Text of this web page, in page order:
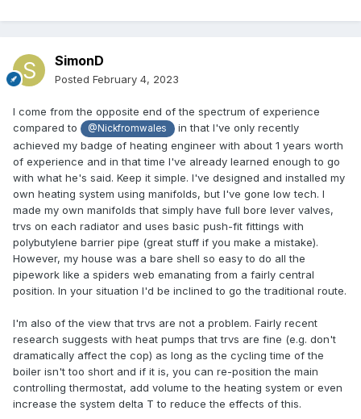
SimonD
Posted February 4, 2023
I come from the opposite end of the spectrum of experience
compared to
@Nickfromwales
in that I've only recently
achieved my badge of heating engineer with about 1 years worth
of experience and in that time I've already learned enough to go
with what he's said. Keep it simple. I've designed and installed my
own heating system using manifolds, but I've gone low tech. I
made my own manifolds that simply have full bore lever valves,
trvs on each radiator and uses basic push-fit fittings with
polybutylene barrier pipe (great stuff if you make a mistake).
However, my house was a bare shell so easy to do all the
pipework like a spiders web emanating from a fairly central
position. In your situation I'd be inclined to go the traditional route.
I'm also of the view that trvs are not a problem. Fairly recent
research suggests with heat pumps that trvs are fine (e.g. don't
dramatically affect the cop) as long as the cycling time of the
boiler isn't too short and if it is, you can re-position the main
controlling thermostat, add volume to the heating system or even
increase the system delta T to reduce the effects of this.